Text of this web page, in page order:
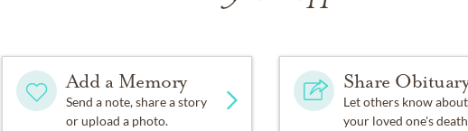
Add a Memory
Send a note, share a story
or upload a photo.
Share
Let others know about
your loved one's